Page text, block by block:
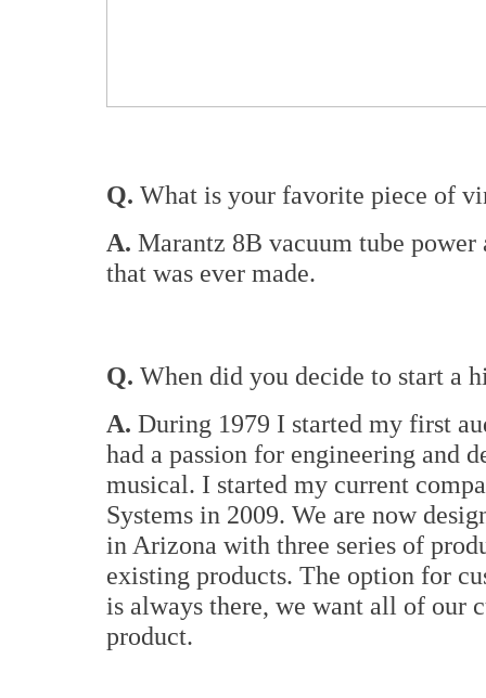
Q. What is your favorite piece of
A. Marantz 8B vacuum tube
that was ever made.
Q. When did you decide to start a
A. During 1979 I started my first
had a passion for engineering and
musical. I started my current
Systems in 2009. We are now
in Arizona with three series of
existing products. The option for
is always there, we want all of our
product.